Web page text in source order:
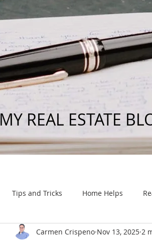
MY REAL ESTATE
Tips and Tricks Home Helps
Carmen Crispeno Nov 13, 2025 2